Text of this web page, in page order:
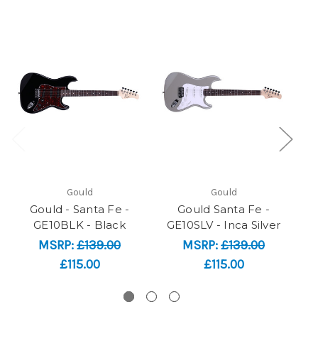
Gould
Gould - Santa Fe -
GE10BLK - Black
MSRP:£139.00
£115.00
Gould
Gould Santa Fe -
GE10SLV - Inca Silver
MSRP:£139.00
£115.00